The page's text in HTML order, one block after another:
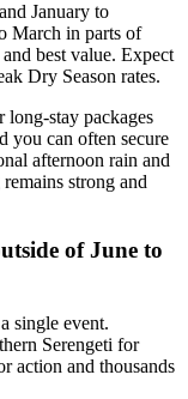
January to
March in parts of
best value. Expect
Dry Season rates.
long-stay packages
you can often secure
afternoon rain and
strong and
of June to
single event.
Serengeti for
action and thousands